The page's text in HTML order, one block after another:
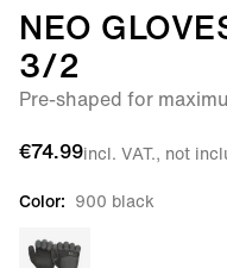
NEO
3/2
Pre-shaped for
€74.99incl. VAT., not
Color: 900 black